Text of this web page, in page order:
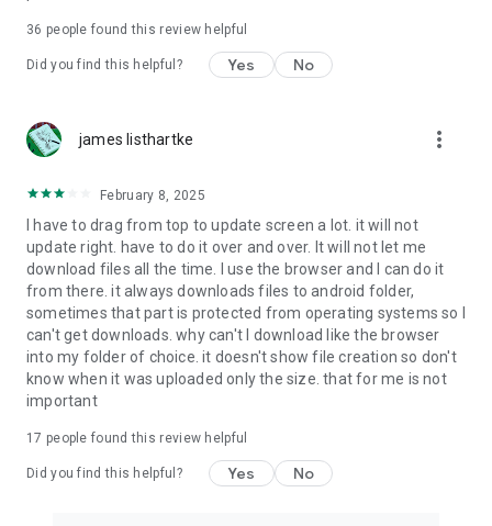
4shared PRO benefits, please visit
https://4shared.com/premium.jsp
The app may request you to grant the following permissions -
device (including Camera upload) to your 4shared account
and the download of files from your account to the phone
storage or SD card.
• Music & Audio - enables music & audio upload from Android
device to your 4shared account, their streaming and
download from your account to the phone storage or SD card.
• Location - used for enabling the direct sharing of files with
near-by devices, streaming of live broadcasts in the near-by
36 people found this review helpful
Did you find this helpful? Yes No
james listhartke more_vert
February 8, 2025
I have to drag from top to update screen a lot. it will not
update right. have to do it over and over. It will not let me
download files all the time. I use the browser and I can do it
from there. it always downloads files to android folder,
sometimes that part is protected from operating systems so I
can't get downloads. why can't I download like the browser
into my folder of choice. it doesn't show file creation so don't
know when it was uploaded only the size. that for me is not
important
17 people found this review helpful
Did you find this helpful? Yes No